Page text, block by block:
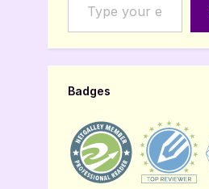
Badges